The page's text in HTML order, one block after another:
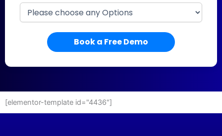
Book a Free Demo
[elementor-template id="4436"]